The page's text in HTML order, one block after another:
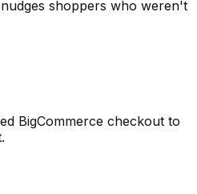
shoppers who weren't
BigCommerce checkout to